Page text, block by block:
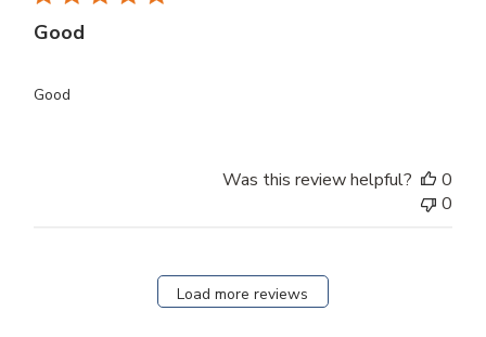
Good
Good
Was this review helpful?
0
0
Load more reviews